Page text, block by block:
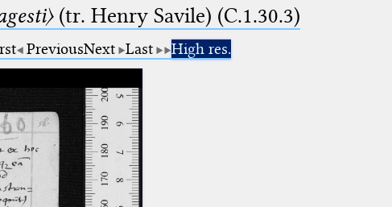
(tr. Henry Savile) (C.1.30.3)
PreviousNext Last High res.